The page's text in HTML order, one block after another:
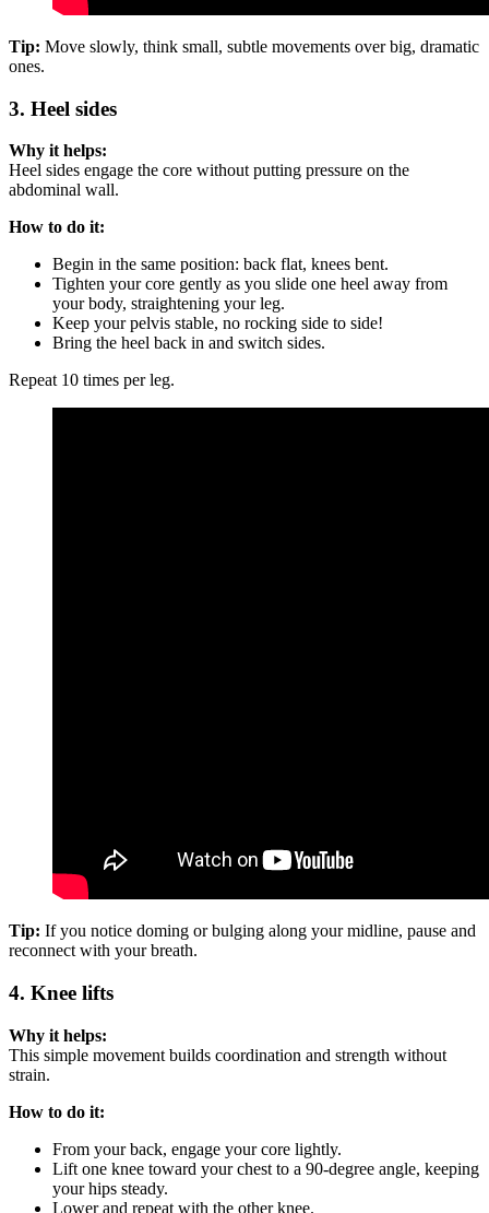
Tip: Move slowly, think small, subtle movements over big, dramatic
ones.
3. Heel sides
Why it helps:
Heel sides engage the core without putting pressure on the
abdominal wall.
How to do it:
Begin in the same position: back flat, knees bent.
Tighten your core gently as you slide one heel away from
your body, straightening your leg.
Keep your pelvis stable, no rocking side to side!
Bring the heel back in and switch sides.
Repeat 10 times per leg.
Tip: If you notice doming or bulging along your midline, pause and
reconnect with your breath.
4. Knee lifts
Why it helps:
This simple movement builds coordination and strength without
strain.
How to do it:
From your back, engage your core lightly.
Lift one knee toward your chest to a 90-degree angle, keeping
your hips steady.
Lower and repeat with the other knee.